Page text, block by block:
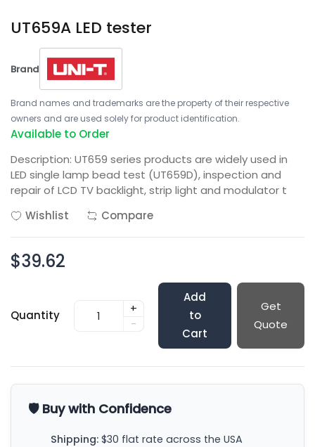
UT659A LED tester
Brand
Brand names and trademarks are the property of their respective
owners and are used solely for product identification.
Available to Order
Description: UT659 series products are widely used in
LED single lamp bead test (UT659D), inspection and
repair of LCD TV backlight, strip light and modulator t
Wishlist
Compare
$39.62
Quantity
+
-
Add
to
Cart
Get
Quote
🛡️ Buy with Confidence
Shipping: $30 flat rate across the USA